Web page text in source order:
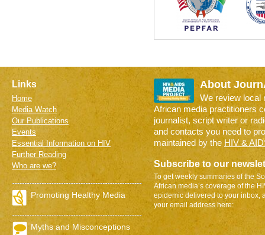
Links
Home
Media Watch
Our Publications
Events
Essential Information on HIV
Further Reading
Who are we?
Promoting Healthy Media
Myths and Misconceptions
About
We review local
African media practitioners
journalist, script writer or
and contacts you need to
maintained by the HIV &
Subscribe to our
To get weekly summaries of the
African media’s coverage of the
epidemic delivered to your inbox,
your email address here: